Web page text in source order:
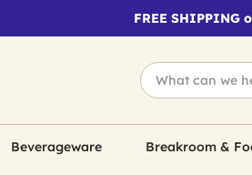
FREE SHIPPING
Beverageware Breakroom &